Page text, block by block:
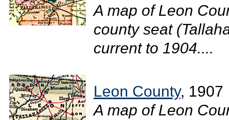
A map of Leon
county seat
current to 1904....
Leon County, 1907
A map of Leon